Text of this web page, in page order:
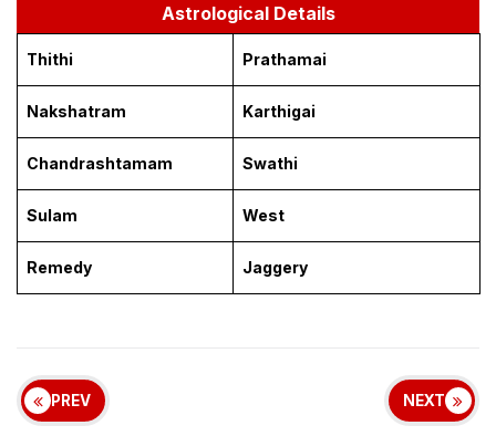
Astrological Details
Thithi Prathamai
Nakshatram Karthigai
Chandrashtamam Swathi
Sulam West
Remedy Jaggery
PREV NEXT